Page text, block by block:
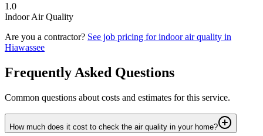
1.0
Indoor Air Quality
Are you a contractor? See job pricing forindoor air quality in
Hiawassee
Frequently Asked Questions
Common questions about costs and estimates for this service.
How much does it cost to check the air quality in your home?